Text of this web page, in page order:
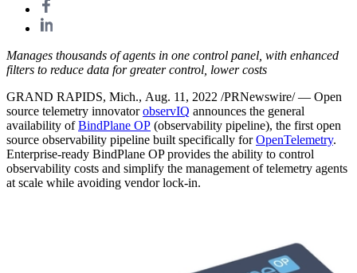
Manages thousands of agents in one control panel, with enhanced
filters to reduce data for greater control, lower costs
GRAND RAPIDS, Mich., Aug. 11, 2022 /PRNewswire/ — Open
source telemetry innovatorobservIQ announces the general
availability ofBindPlane OP (observability pipeline), the first open
source observability pipeline built specifically forOpenTelemetry.
Enterprise-ready BindPlane OP provides the ability to control
observability costs and simplify the management of telemetry agents
at scale while avoiding vendor lock-in.